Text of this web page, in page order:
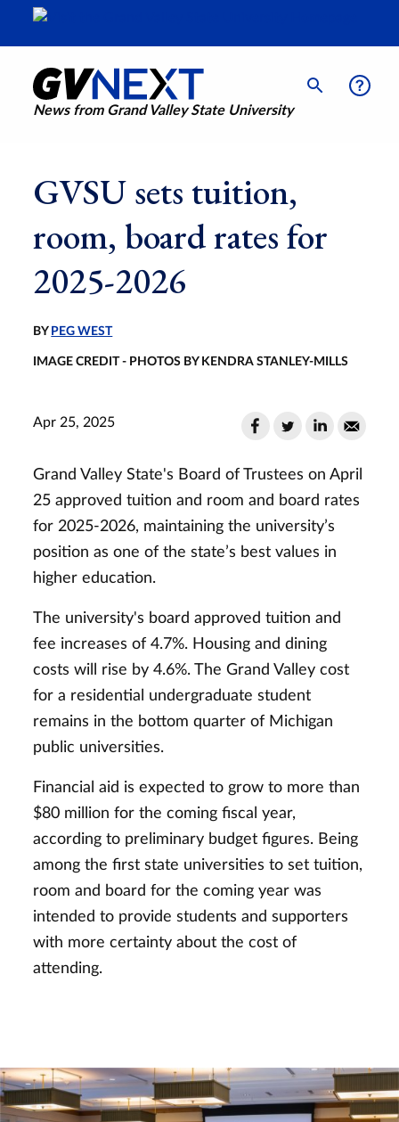
News from Grand Valley State University
GVSU sets tuition,
room, board rates for
2025-2026
BY PEG WEST
IMAGE CREDIT - PHOTOS BY KENDRA STANLEY-MILLS
Apr 25, 2025
Grand Valley State's Board of Trustees on April
25 approved tuition and room and board rates
for 2025-2026, maintaining the university’s
position as one of the state’s best values in
higher education.
The university's board approved tuition and
fee increases of 4.7%. Housing and dining
costs will rise by 4.6%. The Grand Valley cost
for a residential undergraduate student
remains in the bottom quarter of Michigan
public universities.
Financial aid is expected to grow to more than
$80 million for the coming fiscal year,
according to preliminary budget figures. Being
among the first state universities to set tuition,
room and board for the coming year was
intended to provide students and supporters
with more certainty about the cost of
attending.